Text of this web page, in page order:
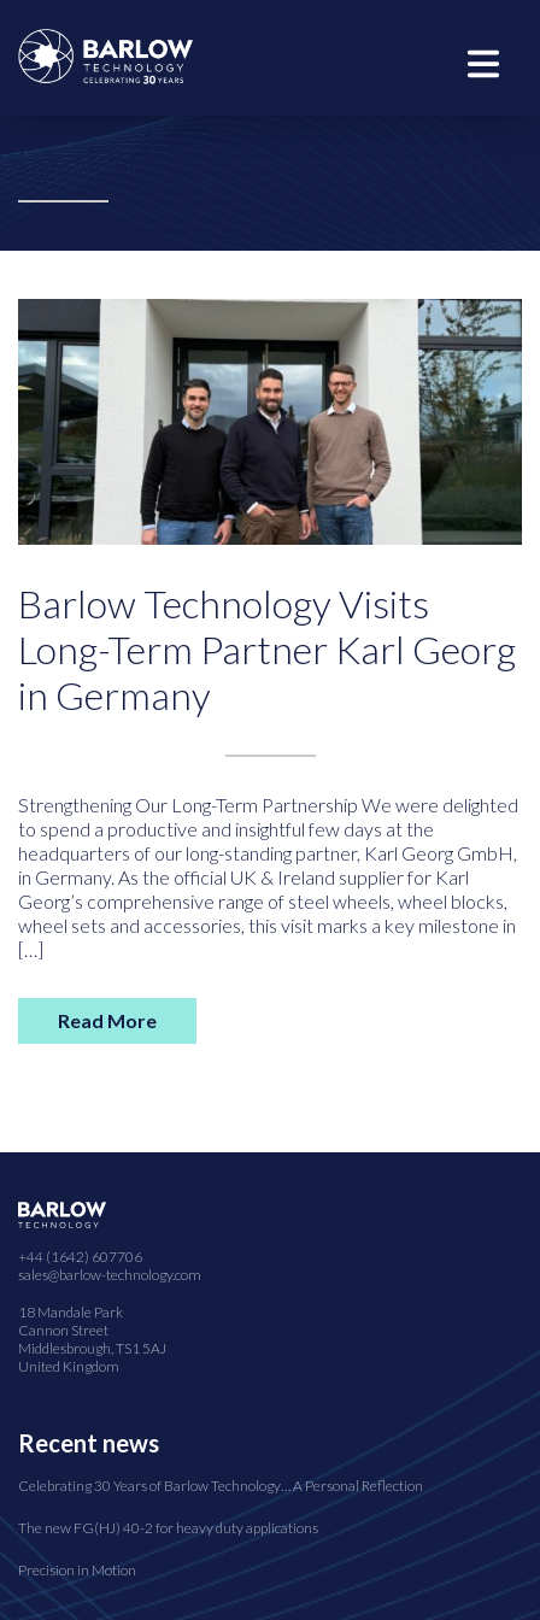
Barlow Technology Visits
Long-Term Partner Karl Georg
in Germany
Strengthening Our Long-Term Partnership We were delighted
to spend a productive and insightful few days at the
headquarters of our long-standing partner, Karl Georg GmbH,
in Germany. As the official UK & Ireland supplier for Karl
Georg’s comprehensive range of steel wheels, wheel blocks,
wheel sets and accessories, this visit marks a key milestone in
[…]
Read More
+44 (1642) 607706
sales@barlow-technology.com
18 Mandale Park
Cannon Street
Middlesbrough, TS1 5AJ
United Kingdom
Recent news
Celebrating 30 Years of Barlow Technology… A Personal Reflection
The new FG(HJ) 40-2 for heavy duty applications
Precision in Motion